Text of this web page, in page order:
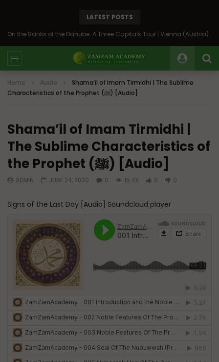
LATEST POSTS
On the Banks of the Danube: A Three Capitals Tour | Vienna (Austria), Bratislava (Slovakia), Budapest (Hungary)
Home Audio
Shama’il of Imam Tirmidhi | The Sublime
Characteristics of the Prophet (ﷺ) [Audio]
Shama’il of Imam Tirmidhi |
The Sublime Characteristics of
the Prophet (ﷺ) [Audio]
ADMIN JUNE 24, 2020 0 15.4K 0 0
Signs of the Last Day [Audio] Soundcloud player